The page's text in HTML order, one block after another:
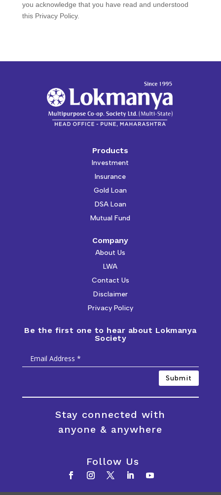
you acknowledge that you have read and understood
this Privacy Policy.
Products
Investment
Insurance
Gold Loan
DSA Loan
Mutual Fund
Company
About Us
LWA
Contact Us
Disclaimer
Privacy Policy
Be the first one to hear about Lokmanya
Society
Submit
Stay connected with
anyone & anywhere
Follow Us